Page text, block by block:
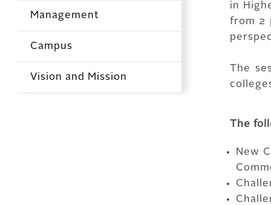
Management
Campus
Vision and Mission
in
from 2
The
The
New